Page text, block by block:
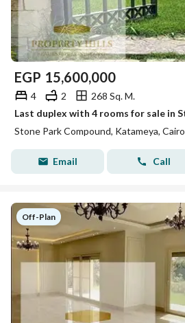
EGP 15,600,000
4 2
268 Sq. M.
Stone Park Compound, Katameya, Cairo
Email Call
Off-Plan